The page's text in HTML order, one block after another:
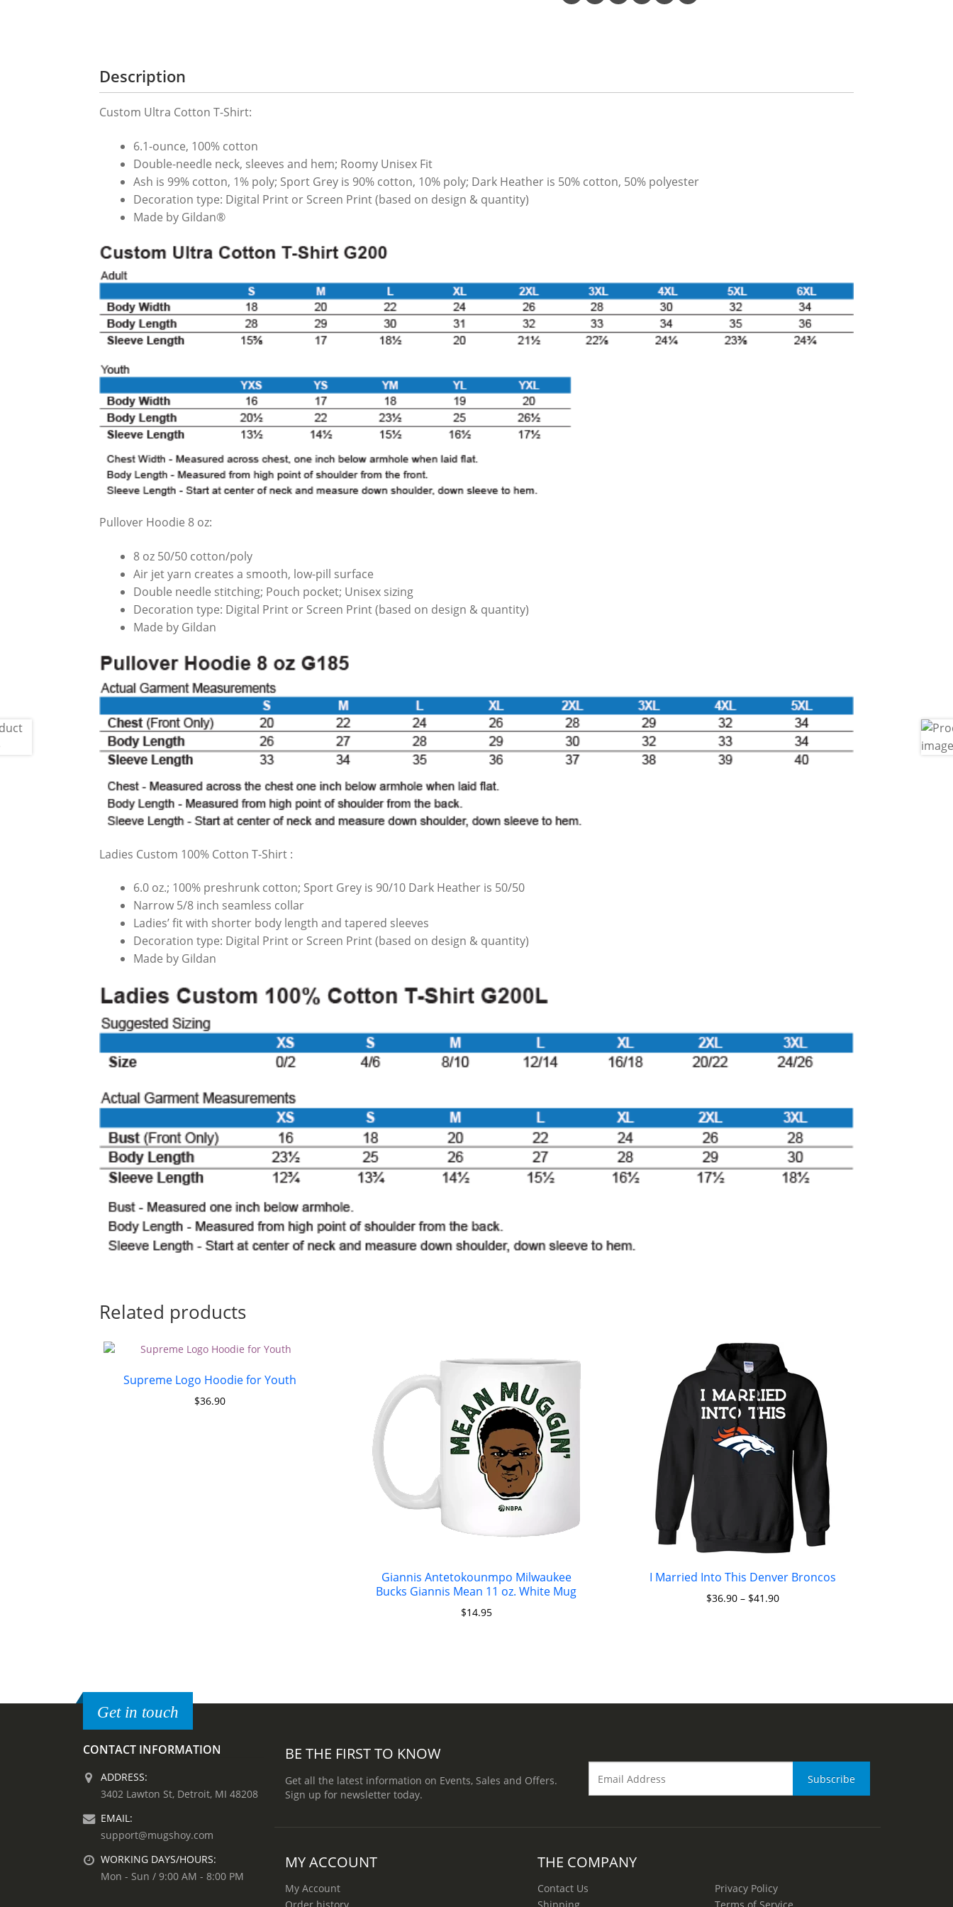
Description
Custom Ultra Cotton T-Shirt:
6.1-ounce, 100% cotton
Double-needle neck, sleeves and hem; Roomy Unisex Fit
Ash is 99% cotton, 1% poly; Sport Grey is 90% cotton, 10% poly; Dark Heather is 50% cotton, 50% polyester
Decoration type: Digital Print or Screen Print (based on design & quantity)
Made by Gildan®
Pullover Hoodie 8 oz:
8 oz 50/50 cotton/poly
Air jet yarn creates a smooth, low-pill surface
Double needle stitching; Pouch pocket; Unisex sizing
Decoration type: Digital Print or Screen Print (based on design & quantity)
Made by Gildan
Ladies Custom 100% Cotton T-Shirt :
6.0 oz.; 100% preshrunk cotton; Sport Grey is 90/10 Dark Heather is 50/50
Narrow 5/8 inch seamless collar
Ladies’ fit with shorter body length and tapered sleeves
Decoration type: Digital Print or Screen Print (based on design & quantity)
Made by Gildan
Related products
Supreme Logo Hoodie for Youth
$36.90
Giannis Antetokounmpo Milwaukee
Bucks Giannis Mean 11 oz. White Mug
$14.95
I Married Into This Denver Broncos
$36.90– $41.90
Get in touch
CONTACT INFORMATION
ADDRESS:
3402 Lawton St, Detroit, MI 48208
EMAIL:
support@mugshoy.com
WORKING DAYS/HOURS:
Mon - Sun / 9:00 AM - 8:00 PM
BE THE FIRST TO KNOW
Get all the latest information on Events, Sales and Offers.
Sign up for newsletter today.
MY ACCOUNT
My Account
THE COMPANY
Contact Us
Privacy Policy